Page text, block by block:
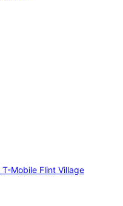
T-Mobile Flint Village